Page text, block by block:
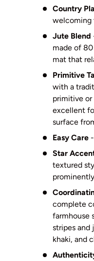
Country
welcoming
Jute Blend
made of
mat that
Primitive
with a
primitive or
excellent
surface
Easy Care
Star
textured
complete
farmhouse
stripes and
khaki, and